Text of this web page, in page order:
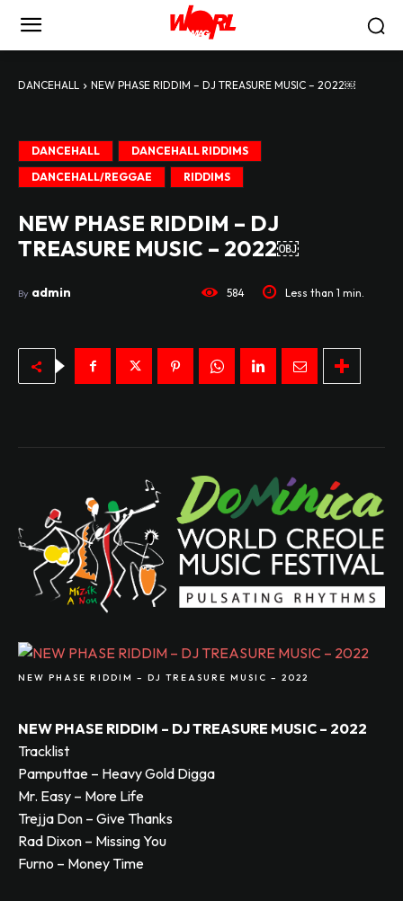
DANCEHALL NEW PHASE RIDDIM – DJ TREASURE MUSIC – 2022￼
DANCEHALL
DANCEHALL RIDDIMS
DANCEHALL/REGGAE
RIDDIMS
NEW PHASE RIDDIM – DJ
TREASURE MUSIC – 2022￼
By admin 584 Less than 1 min.
NEW PHASE RIDDIM – DJ TREASURE MUSIC – 2022
NEW PHASE RIDDIM – DJ TREASURE MUSIC – 2022
Tracklist
Pamputtae – Heavy Gold Digga
Mr. Easy – More Life
Trejja Don – Give Thanks
Rad Dixon – Missing You
Furno – Money Time